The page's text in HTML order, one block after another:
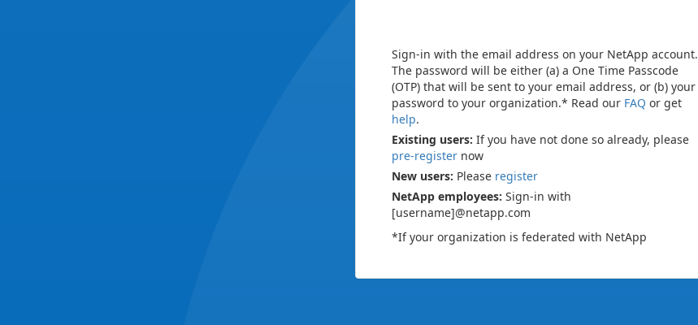
Sign-in with the email address on your NetApp account.
The password will be either (a) a One Time Passcode
(OTP) that will be sent to your email address, or (b) your
password to your organization.* Read our FAQ or get
help.
Existing users: If you have not done so already, please
pre-register now
New users: Please register
NetApp employees: Sign-in with
[username]@netapp.com
*If your organization is federated with NetApp